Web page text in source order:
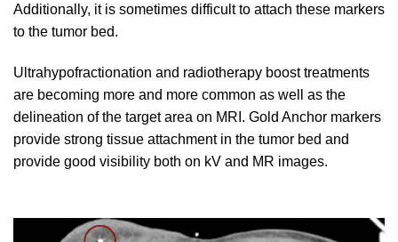
Additionally, it is sometimes difficult to attach these markers
to the tumor bed.
Ultrahypofractionation and radiotherapy boost treatments
are becoming more and more common as well as the
delineation of the target area on MRI. Gold Anchor markers
provide strong tissue attachment in the tumor bed and
provide good visibility both on kV and MR images.